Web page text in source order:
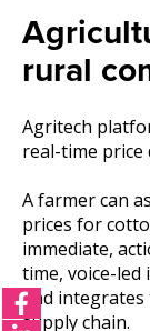
rural
Agritech
real-time price
A farmer can
prices for
immediate,
time, voice-
and integrates
supply chain.